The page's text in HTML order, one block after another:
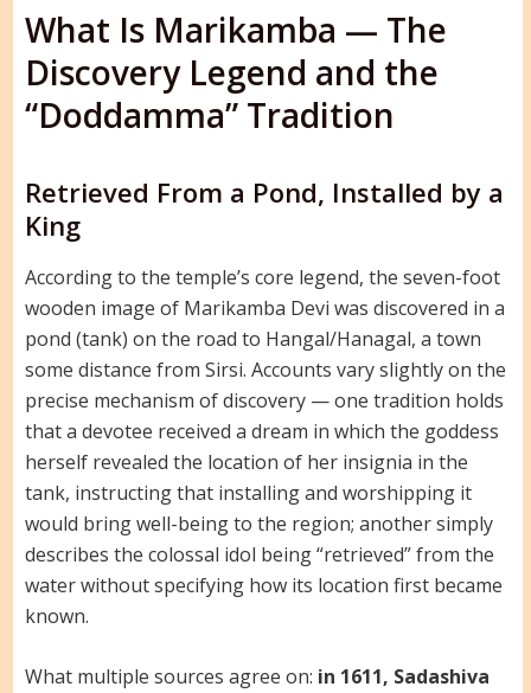
What Is Marikamba — The
Discovery Legend and the
“Doddamma” Tradition
Retrieved From a Pond, Installed by a
King
According to the temple’s core legend, the seven-foot
wooden image of Marikamba Devi was discovered in a
pond (tank) on the road to Hangal/Hanagal, a town
some distance from Sirsi. Accounts vary slightly on the
precise mechanism of discovery — one tradition holds
that a devotee received a dream in which the goddess
herself revealed the location of her insignia in the
tank, instructing that installing and worshipping it
would bring well-being to the region; another simply
describes the colossal idol being “retrieved” from the
water without specifying how its location first became
known.
What multiple sources agree on: in 1611, Sadashiva